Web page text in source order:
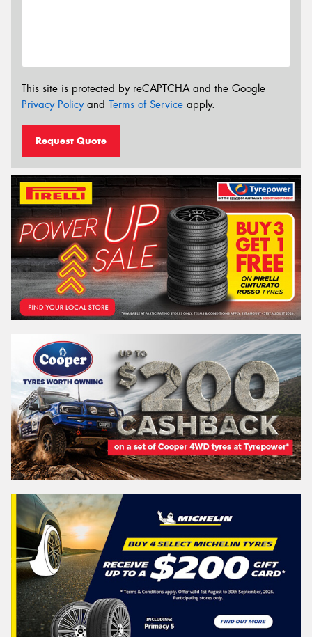
This site is protected by reCAPTCHA and the Google
Privacy Policyand Terms of Service apply.
Request Quote